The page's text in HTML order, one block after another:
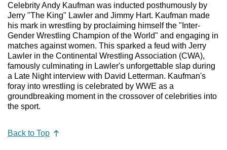
Celebrity Andy Kaufman was inducted posthumously by
Jerry "The King" Lawler and Jimmy Hart. Kaufman made
his mark in wrestling by proclaiming himself the "Inter-
Gender Wrestling Champion of the World" and engaging in
matches against women. This sparked a feud with Jerry
Lawler in the Continental Wrestling Association (CWA),
famously culminating in Lawler's unforgettable slap during
a Late Night interview with David Letterman. Kaufman's
foray into wrestling is celebrated by WWE as a
groundbreaking moment in the crossover of celebrities into
the sport.
Back to Top